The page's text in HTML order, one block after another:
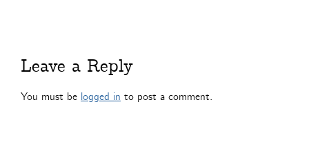
Leave a Reply
You must be logged in to post a comment.